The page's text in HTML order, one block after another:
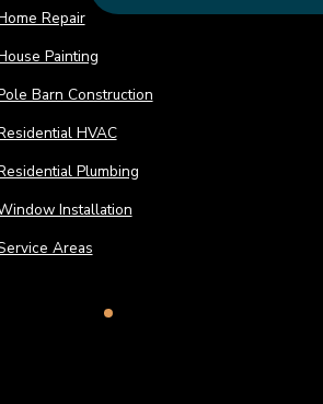
Repair
Painting
Barn Construction
HVAC
Plumbing
Installation
Areas